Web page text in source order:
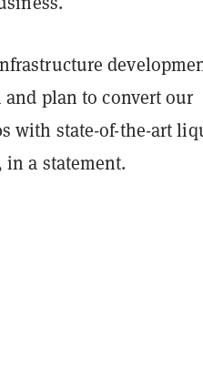
plan to convert our
with state-of-the-art
in a statement.